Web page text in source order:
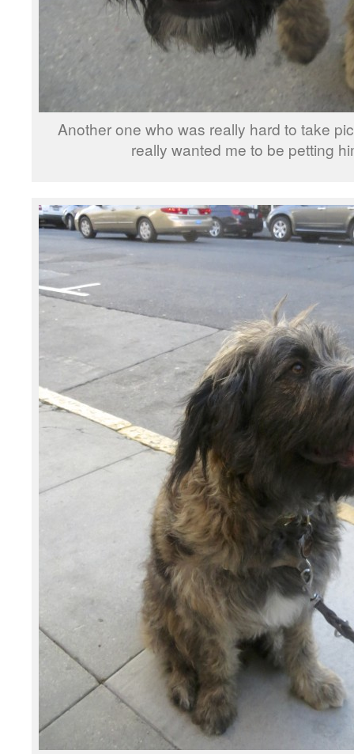
Another one who was really hard to take
really wanted me to be petting